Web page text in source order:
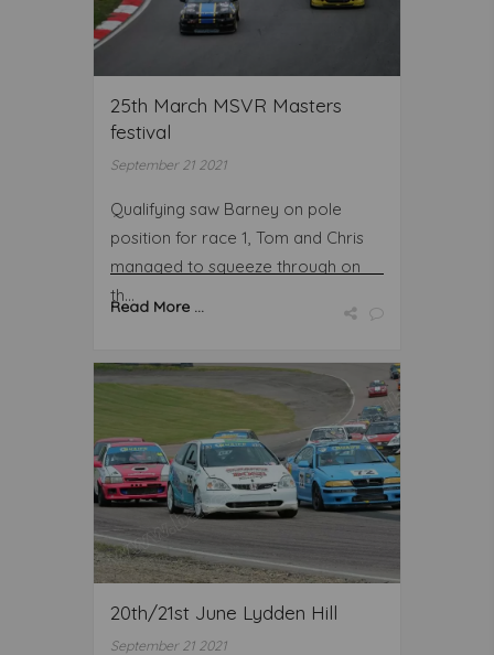
25th March MSVR Masters
festival
September 21 2021
Qualifying saw Barney on pole
position for race 1, Tom and Chris
managed to squeeze through on
th...
Read More ...
20th/21st June Lydden Hill
September 21 2021